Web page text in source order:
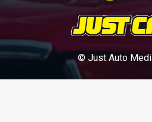
© Just Auto